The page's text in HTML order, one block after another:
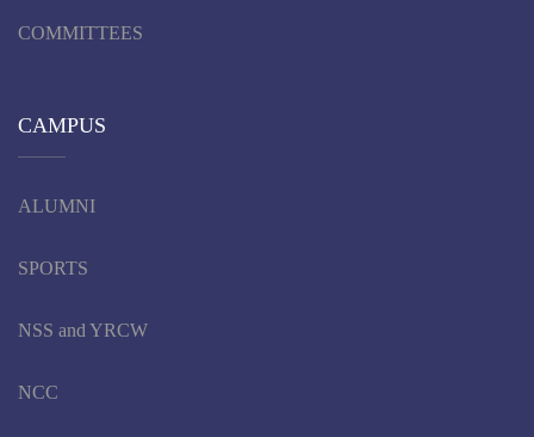
COMMITTEES
CAMPUS
ALUMNI
SPORTS
NSS and YRCW
NCC